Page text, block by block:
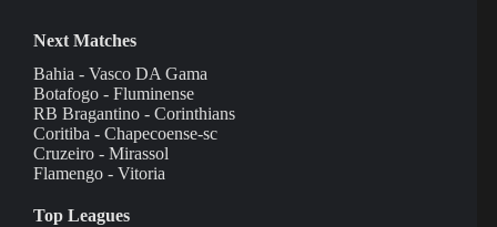
Next Matches
Bahia - Vasco DA Gama
Botafogo - Fluminense
RB Bragantino - Corinthians
Coritiba - Chapecoense-sc
Cruzeiro - Mirassol
Flamengo - Vitoria
Top Leagues